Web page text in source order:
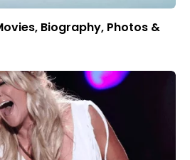
Biography, Photos &